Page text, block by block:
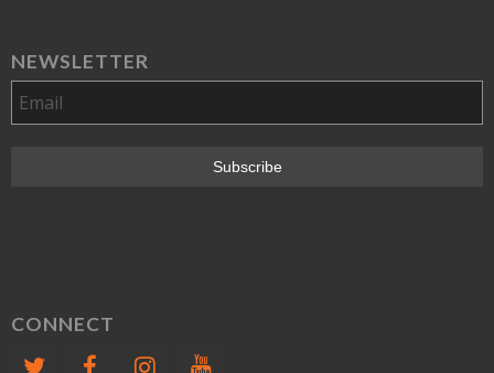
NEWSLETTER
CONNECT